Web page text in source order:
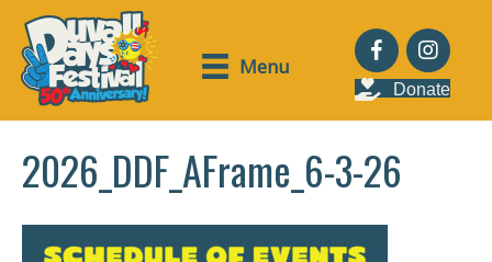
Menu
Donate
2026_DDF_AFrame_6-3-26